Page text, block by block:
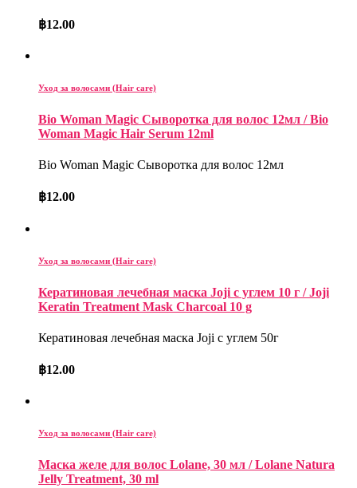
฿12.00
Уход за волосами (Hair care)
Bio Woman Magic Сыворотка для волос 12мл / Bio
Woman Magic Hair Serum 12ml
Bio Woman Magic Сыворотка для волос 12мл
฿12.00
Уход за волосами (Hair care)
Кератиновая лечебная маска Joji с углем 10 г / Joji
Keratin Treatment Mask Charcoal 10 g
Кератиновая лечебная маска Joji с углем 50г
฿12.00
Уход за волосами (Hair care)
Маска желе для волос Lolane, 30 мл / Lolane Natura
Jelly Treatment, 30 ml